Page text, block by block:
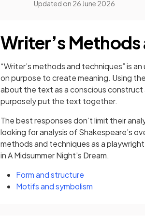
Updated on 26 June 2026
Writer’s Methods
“Writer’s methods and techniques” is
on purpose to create meaning. Using
about the text as a conscious construct
purposely put the text together.
The best responses don’t limit their
looking for analysis of Shakespeare’s
methods and techniques as a
in A Midsummer Night’s Dream.
Form and structure
Motifs and symbolism